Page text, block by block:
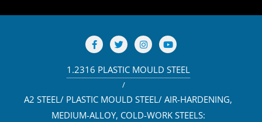
1.2316 PLASTIC MOULD STEEL
A2 STEEL/ PLASTIC MOULD STEEL/ AIR-HARDENING,
MEDIUM-ALLOY, COLD-WORK STEELS: